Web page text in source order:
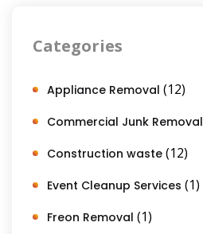
Categories
Appliance Removal (12)
Commercial Junk Removal
Construction waste (12)
Event Cleanup Services (1)
Freon Removal (1)